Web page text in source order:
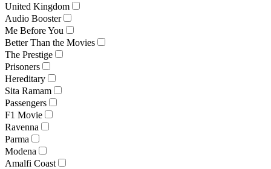
United Kingdom
Audio Booster
Me Before You
Better Than the Movies
The Prestige
Prisoners
Hereditary
Sita Ramam
Passengers
F1 Movie
Ravenna
Parma
Modena
Amalfi Coast